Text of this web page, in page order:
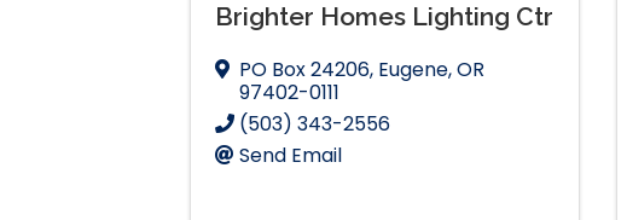
Brighter Homes Lighting Ctr
PO Box 24206, Eugene,OR
97402-0111
(503) 343-2556
Send Email